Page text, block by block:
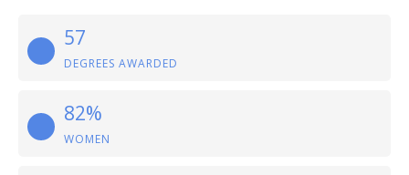
57
DEGREES AWARDED
82%
WOMEN